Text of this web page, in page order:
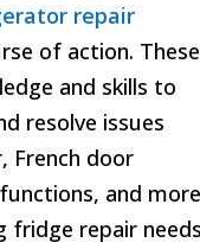
repair
of action. These
and skills to
resolve issues
French door
and
fridge repair